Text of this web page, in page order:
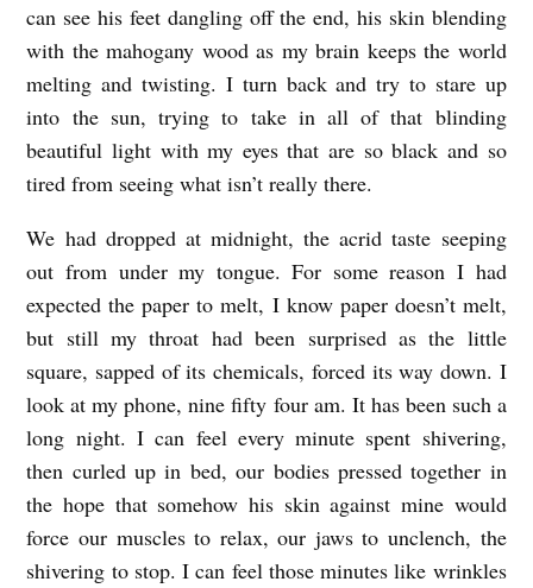
l
i
v
i
a
H
o
l
b
o
o
k
can see his feet dangling off the end, his skin blending
with the mahogany wood as my brain keeps the world
melting and twisting. I turn back and try to stare up
into the sun, trying to take in all of that blinding
beautiful light with my eyes that are so black and so
tired from seeing what isn’t really there.
We had dropped at midnight, the acrid taste seeping
out from under my tongue. For some reason I had
expected the paper to melt, I know paper doesn’t melt,
but still my throat had been surprised as the little
square, sapped of its chemicals, forced its way down. I
look at my phone, nine fifty four am. It has been such a
long night. I can feel every minute spent shivering,
then curled up in bed, our bodies pressed together in
the hope that somehow his skin against mine would
force our muscles to relax, our jaws to unclench, the
shivering to stop. I can feel those minutes like wrinkles